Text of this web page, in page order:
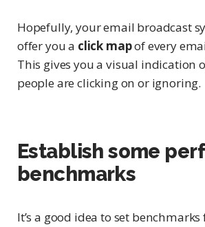
Hopefully, your email broadcast
offer you a click mapof every
This gives you a visual indication
people are clicking on or ignoring.
Establish some
benchmarks
It’s a good idea to set